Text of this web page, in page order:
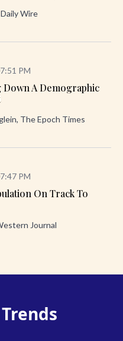
Daily Wire
PM
Down A Demographic
The Epoch Times
PM
On Track To
Journal